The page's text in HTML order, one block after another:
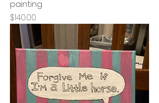
painting
Price
$140.00